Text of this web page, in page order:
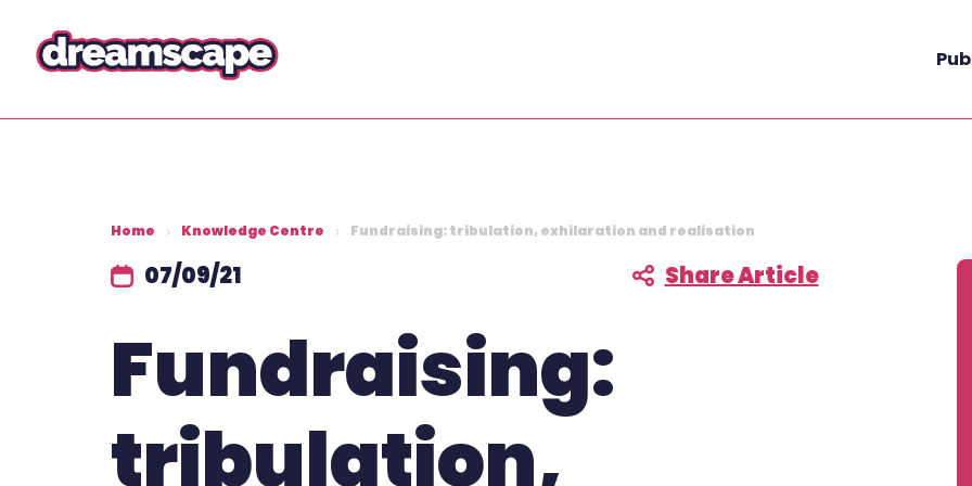
Home Knowledge Centre Fundraising: tribulation, exhilaration and realisation
07/09/21 Share Article
Fundraising:
tribulation,